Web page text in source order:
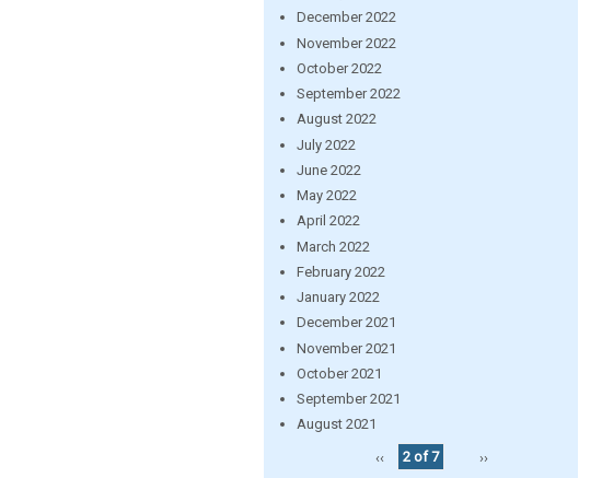
December 2022
November 2022
October 2022
September 2022
August 2022
July 2022
June 2022
May 2022
April 2022
March 2022
February 2022
January 2022
December 2021
November 2021
October 2021
September 2021
August 2021
‹‹
2 of 7 ››